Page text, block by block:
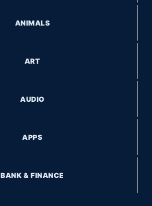
ANIMALS
ART
AUDIO
APPS
BANK & FINANCE